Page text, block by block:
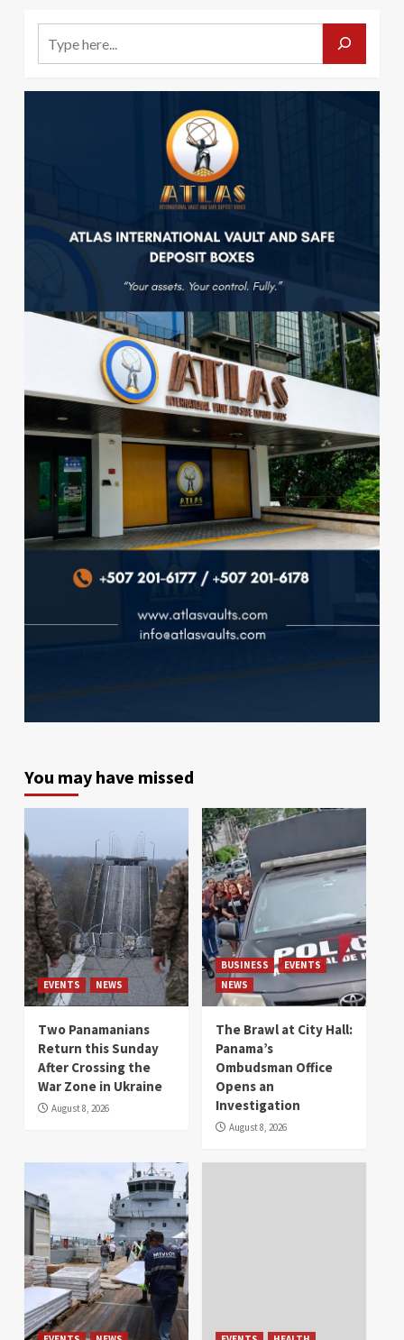
You may have missed
EVENTS NEWS
Two Panamanians
Return this Sunday
After Crossing the
War Zone in Ukraine
August 8, 2026
BUSINESS
EVENTS
NEWS
The Brawl at City Hall:
Panama’s
Ombudsman Office
Opens an
Investigation
August 8, 2026